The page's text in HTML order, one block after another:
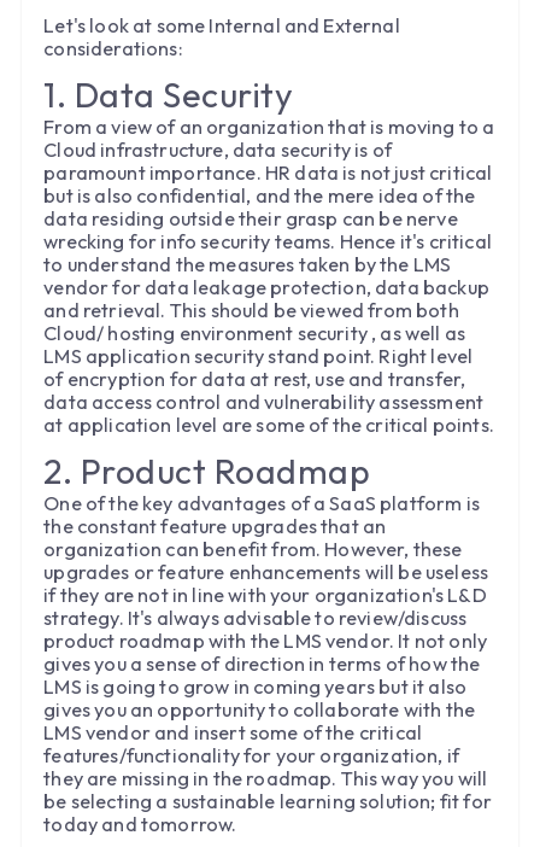
Let's look at some Internal and External
considerations:
1. Data Security
From a view of an organization that is moving to a
Cloud infrastructure, data security is of
paramount importance. HR data is not just critical
but is also confidential, and the mere idea of the
data residing outside their grasp can be nerve
wrecking for info security teams. Hence it's critical
to understand the measures taken by the LMS
vendor for data leakage protection, data backup
and retrieval. This should be viewed from both
Cloud/ hosting environment security , as well as
LMS application security stand point. Right level
of encryption for data at rest, use and transfer,
data access control and vulnerability assessment
at application level are some of the critical points.
2. Product Roadmap
One of the key advantages of a SaaS platform is
the constant feature upgrades that an
organization can benefit from. However, these
upgrades or feature enhancements will be useless
if they are not in line with your organization's L&D
strategy. It's always advisable to review/discuss
product roadmap with the LMS vendor. It not only
gives you a sense of direction in terms of how the
LMS is going to grow in coming years but it also
gives you an opportunity to collaborate with the
LMS vendor and insert some of the critical
features/functionality for your organization, if
they are missing in the roadmap. This way you will
be selecting a sustainable learning solution; fit for
today and tomorrow.